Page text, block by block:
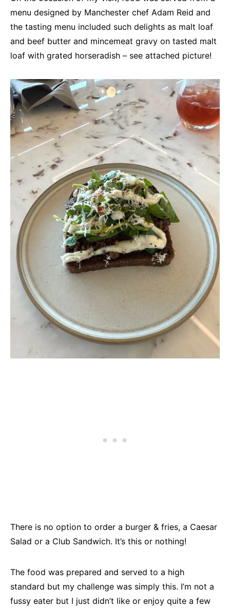
menu designed by Manchester chef Adam Reid and
the tasting menu included such delights as malt loaf
and beef butter and mincemeat gravy on tasted malt
loaf with grated horseradish – see attached picture!
There is no option to order a burger & fries, a Caesar
Salad or a Club Sandwich. It’s this or nothing!
The food was prepared and served to a high
standard but my challenge was simply this. I’m not a
fussy eater but I just didn’t like or enjoy quite a few